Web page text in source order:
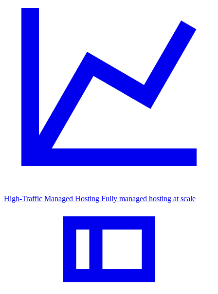
High-Traffic Managed Hosting Fully managed hosting at scale